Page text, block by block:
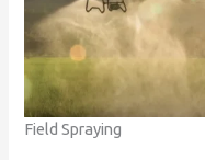
Field Spraying